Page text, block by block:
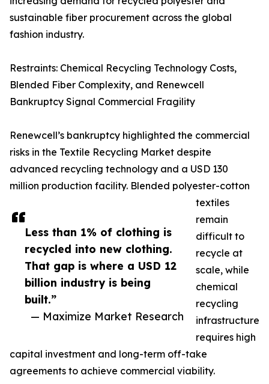
Less than 1% of clothing is
recycled into new clothing.
That gap is where a USD 12
billion industry is being
built.”
— Maximize Market Research
sustainable fiber procurement across the global
fashion industry.
Restraints: Chemical Recycling Technology Costs,
Blended Fiber Complexity, and Renewcell
Bankruptcy Signal Commercial Fragility
Renewcell’s bankruptcy highlighted the commercial
risks in the Textile Recycling Market despite
advanced recycling technology and a USD 130
million production facility. Blended polyester-cotton
textiles
remain
difficult to
recycle at
scale, while
chemical
recycling
infrastructure
requires high
capital investment and long-term off-take
agreements to achieve commercial viability.